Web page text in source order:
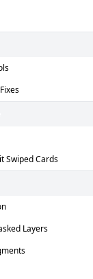
Swiped Cards
Layers